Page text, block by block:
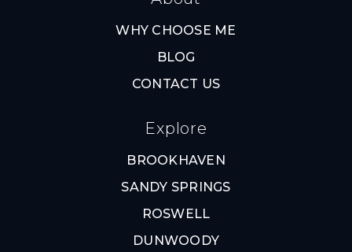
WHY CHOOSE ME
BLOG
CONTACT US
Explore
BROOKHAVEN
SANDY SPRINGS
ROSWELL
DUNWOODY